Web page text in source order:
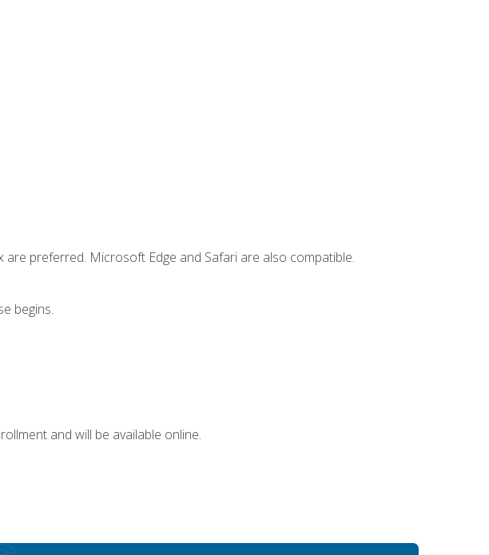
preferred. Microsoft Edge and Safari are also compatible.
begins.
and will be available online.